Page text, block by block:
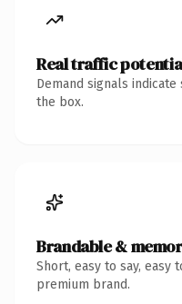
Real traffic
Demand signals
the box.
Brandable &
Short, easy to say,
premium brand.